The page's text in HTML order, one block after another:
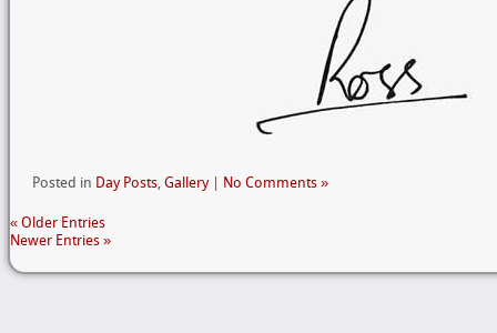
Posted in Day Posts, Gallery| No Comments »
« Older Entries
Newer Entries »